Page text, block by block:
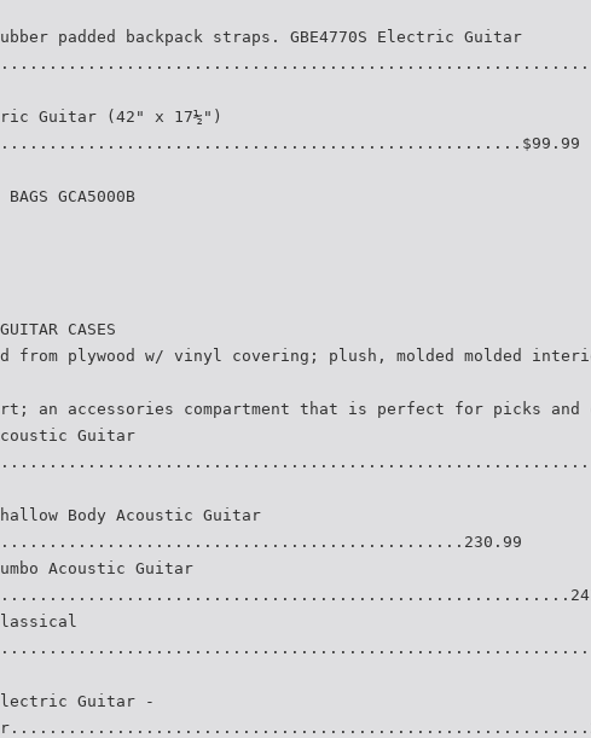
padded backpack straps. GBE4770S Electric Guitar
Guitar (42" x 17½")
BAGS GCA5000B
CASES
from plywood w/ vinyl covering; plush, molded molded
an accessories compartment that is perfect for picks and
Acoustic Guitar
Shallow Body Acoustic Guitar
Acoustic Guitar
Electric Guitar -